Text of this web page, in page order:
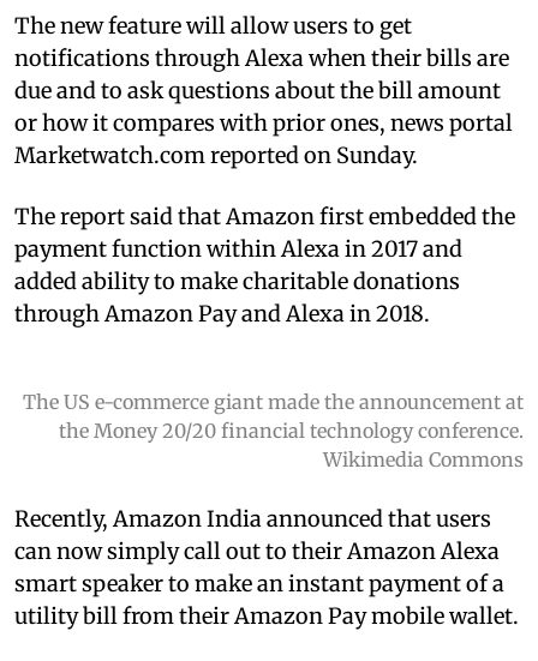
The new feature will allow users to get
notifications through Alexa when their bills are
due and to ask questions about the bill amount
or how it compares with prior ones, news portal
Marketwatch.com reported on Sunday.
The report said that Amazon first embedded the
payment function within Alexa in 2017 and
added ability to make charitable donations
through Amazon Pay and Alexa in 2018.
The US e-commerce giant made the announcement at
the Money 20/20 financial technology conference.
Wikimedia Commons
Recently, Amazon India announced that users
can now simply call out to their Amazon Alexa
smart speaker to make an instant payment of a
utility bill from their Amazon Pay mobile wallet.